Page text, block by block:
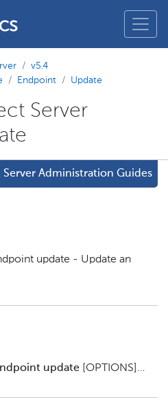
v5.4
Endpoint Update
Server
Administration Guides
update - Update an
update [OPTIONS]…​